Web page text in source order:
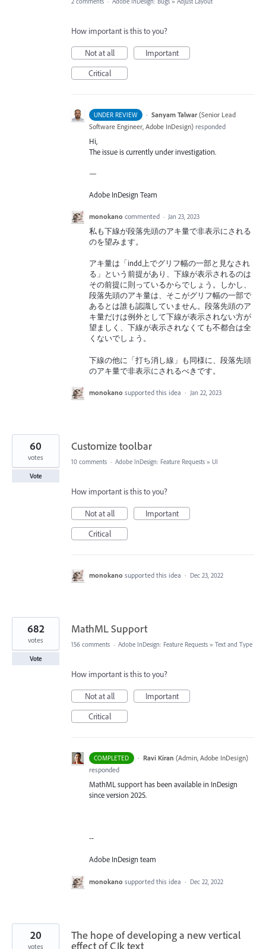
How important is this to you?
Not at all
Important
Critical
UNDER REVIEW · Sanyam Talwar (Senior Lead
Software Engineer, Adobe InDesign) responded
Hi,
The issue is currently under investigation.
—
Adobe InDesign Team
monokano commented · Jan 23, 2023
私も下線が段落先頭のアキ量で非表示にされる
のを望みます。
アキ量は「indd上でグリフ幅の一部と見なされ
る」という前提があり、下線が表示されるのは
その前提に則っているからでしょう。しかし、
段落先頭のアキ量は、そこがグリフ幅の一部で
あるとは誰も認識していません。段落先頭のア
キ量だけは例外として下線が表示されない方が
望ましく、下線が表示されなくても不都合は全
くないでしょう。
下線の他に「打ち消し線」も同様に、段落先頭
のアキ量で非表示にされるべきです。
monokano supported this idea · Jan 22, 2023
Customize toolbar
60
votes
Vote
10 comments · Adobe InDesign: Feature Requests » UI
How important is this to you?
Not at all
Important
Critical
monokano supported this idea · Dec 23, 2022
MathML Support
682
votes
Vote
156 comments · Adobe InDesign: Feature Requests » Text and Type
How important is this to you?
Not at all
Important
Critical
COMPLETED · Ravi Kiran (Admin, Adobe InDesign)
responded
MathML support has been available in InDesign
since version 2025.
--
Adobe InDesign team
monokano supported this idea · Dec 22, 2022
The hope of developing a new vertical
effect of CJk text
20
votes